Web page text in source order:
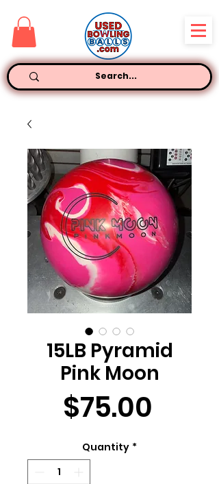
15LB Pyramid
Pink Moon
$75.00
Quantity *